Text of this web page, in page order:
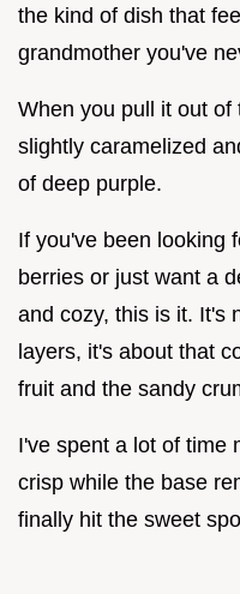
the kind of dish that
grandmother you've
When you pull it out
slightly caramelized
of deep purple.
If you've been looking
berries or just want a
and cozy, this is it. It's
layers, it's about that
fruit and the sandy
I've spent a lot of time
crisp while the base
finally hit the sweet